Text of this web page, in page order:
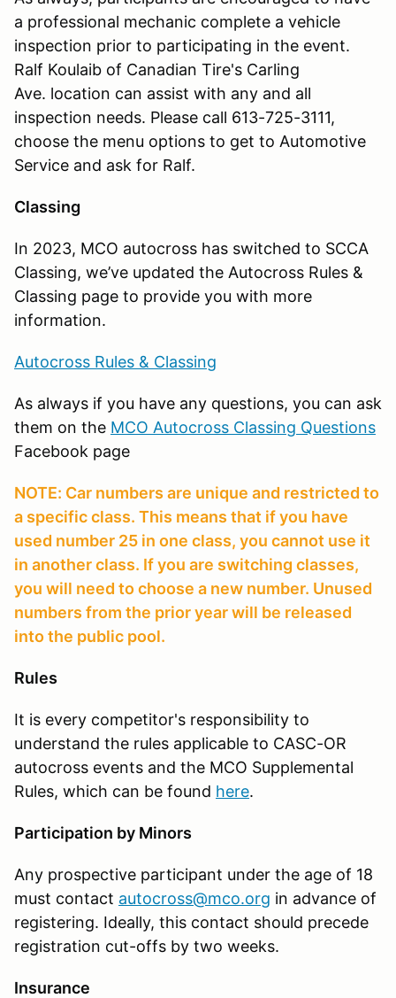
a professional mechanic complete a vehicle
inspection prior to participating in the event.
Ralf Koulaib of Canadian Tire's Carling
Ave. location can assist with any and all
inspection needs. Please call 613-725-3111,
choose the menu options to get to Automotive
Service and ask for Ralf.
Classing
In 2023, MCO autocross has switched to SCCA
Classing, we’ve updated the Autocross Rules &
Classing page to provide you with more
information.
Autocross Rules & Classing
As always if you have any questions, you can ask
them on the MCO Autocross Classing Questions
Facebook page
NOTE: Car numbers are unique and restricted to
a specific class. This means that if you have
used number 25 in one class, you cannot use it
in another class. If you are switching classes,
you will need to choose a new number. Unused
numbers from the prior year will be released
into the public pool.
Rules
It is every competitor's responsibility to
understand the rules applicable to CASC-OR
autocross events and the MCO Supplemental
Rules, which can be found here.
Participation by Minors
Any prospective participant under the age of 18
must contact autocross@mco.org in advance of
registering. Ideally, this contact should precede
registration cut-offs by two weeks.
Insurance